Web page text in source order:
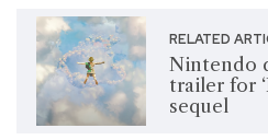
RELATED
Nintendo
trailer for
sequel